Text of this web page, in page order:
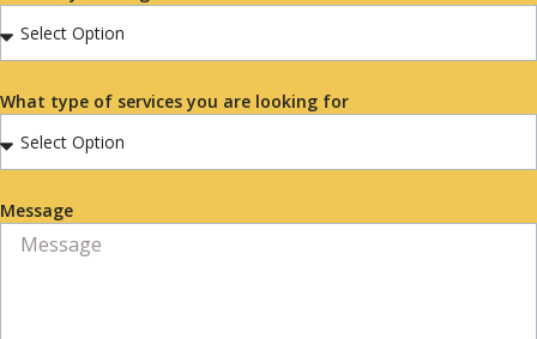
What type of services you are looking for
Message